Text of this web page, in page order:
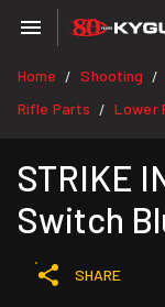
Home / Shooting /
Rifle Parts / Lower
STRIKE
Switch
SHARE